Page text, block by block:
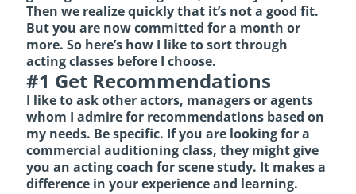
Then we realize quickly that it’s not a good fit.
But you are now committed for a month or
more. So here’s how I like to sort through
acting classes before I choose.
#1 Get Recommendations
I like to ask other actors, managers or agents
whom I admire for recommendations based on
my needs. Be specific. If you are looking for a
commercial auditioning class, they might give
you an acting coach for scene study. It makes a
difference in your experience and learning.